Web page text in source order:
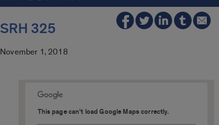
SRH 325
November 1, 2018
This page can't load Google Maps correctly.